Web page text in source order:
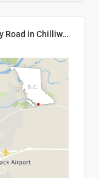
Location of Wolfe Road and Schweyey Road in Chilliwack, B.C.